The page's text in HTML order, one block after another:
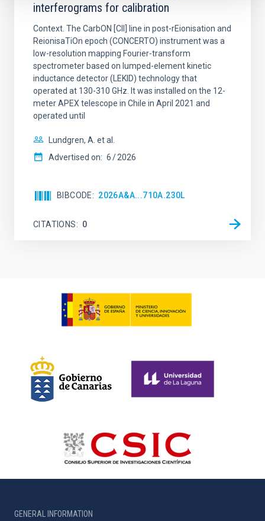
interferograms for calibration
Context. The CarbON [CII] line in post-rEionisation and
ReionisaTiOn epoch (CONCERTO) instrument was a
low-resolution mapping Fourier-transform
spectrometer based on lumped-element kinetic
inductance detector (LEKID) technology that
operated at 130-310 GHz. It was installed on the 12-
meter APEX telescope in Chile in April 2021 and
operated until
Lundgren, A. et al.
Advertised on: 6 2026
BIBCODE 2026A&A...710A.230L
CITATIONS 0
GENERAL INFORMATION